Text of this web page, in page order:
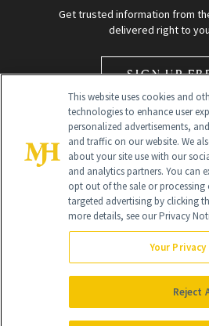
Get trusted information from
delivered right to
SIGN UP
Global Headquarters
NewBeauty may earn a portion of sales
purchased through our site as part of our
All Rights Reserved
This website uses cookies and
technologies to enhance user
personalized advertisements,
and traffic on our website. We
about your site use with our
and analytics partners. You can
opt out of the sale or
targeted advertising by clicking
more details, see our Privacy
Your
Reject